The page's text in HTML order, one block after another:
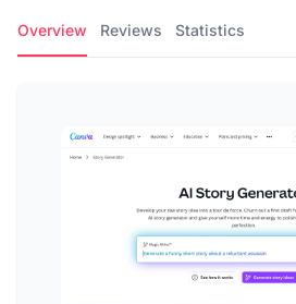
Overview Reviews Statistics